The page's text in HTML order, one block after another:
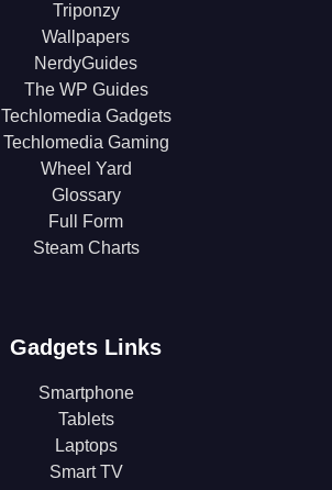
Triponzy
Wallpapers
NerdyGuides
The WP Guides
Techlomedia Gadgets
Techlomedia Gaming
Wheel Yard
Glossary
Full Form
Steam Charts
Gadgets Links
Smartphone
Tablets
Laptops
Smart TV